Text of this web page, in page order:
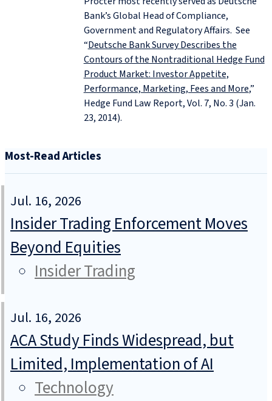
Bank’s Global Head of Compliance,
Government and Regulatory Affairs. See
“Deutsche Bank Survey Describes the
Contours of the Nontraditional Hedge Fund
Product Market: Investor Appetite,
Performance, Marketing, Fees and More,”
Hedge Fund Law Report, Vol. 7, No. 3 (Jan.
23, 2014).
Most-Read Articles
Jul. 16, 2026
Insider Trading Enforcement Moves
Beyond Equities
Insider Trading
Jul. 16, 2026
ACA Study Finds Widespread, but
Limited, Implementation of AI
Technology